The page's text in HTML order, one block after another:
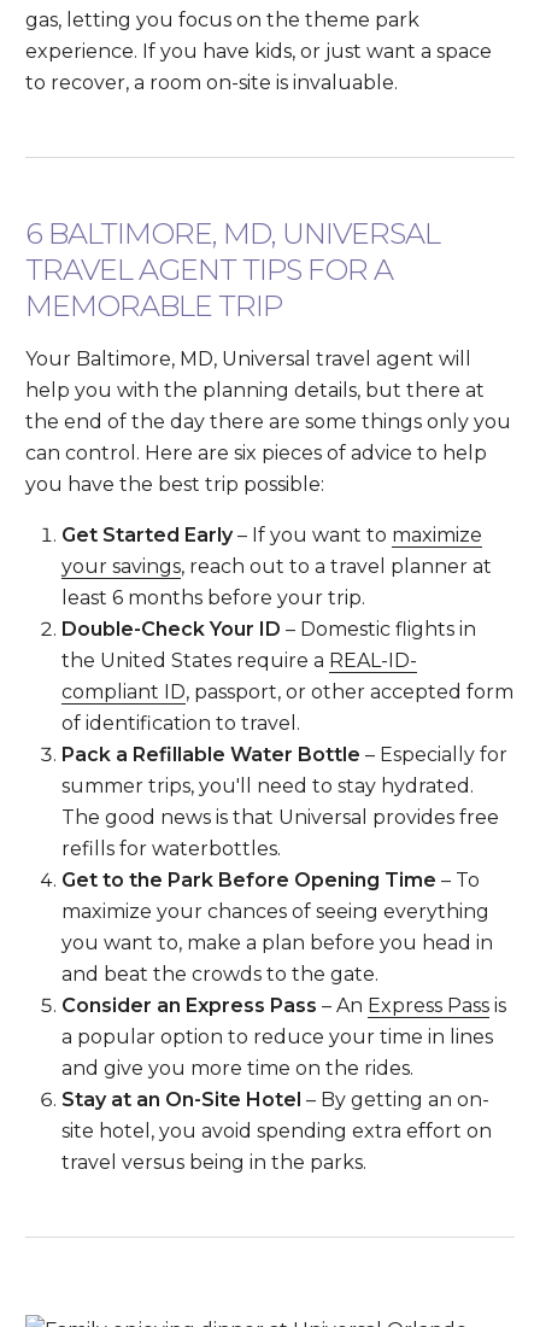
gas, letting you focus on the theme park
experience. If you have kids, or just want a space
to recover, a room on-site is invaluable.
6 BALTIMORE, MD, UNIVERSAL
TRAVEL AGENT TIPS FOR A
MEMORABLE TRIP
Your Baltimore, MD, Universal travel agent will
help you with the planning details, but there at
the end of the day there are some things only you
can control. Here are six pieces of advice to help
you have the best trip possible:
Get Started Early– If you want to maximize
your savings, reach out to a travel planner at
least 6 months before your trip.
Double-Check Your ID – Domestic flights in
the United States require a REAL-ID-
compliant ID, passport, or other accepted form
of identification to travel.
Pack a Refillable Water Bottle – Especially for
summer trips, you'll need to stay hydrated.
The good news is that Universal provides free
refills for waterbottles.
Get to the Park Before Opening Time – To
maximize your chances of seeing everything
you want to, make a plan before you head in
and beat the crowds to the gate.
Consider an Express Pass – An Express Pass is
a popular option to reduce your time in lines
and give you more time on the rides.
Stay at an On-Site Hotel – By getting an on-
site hotel, you avoid spending extra effort on
travel versus being in the parks.